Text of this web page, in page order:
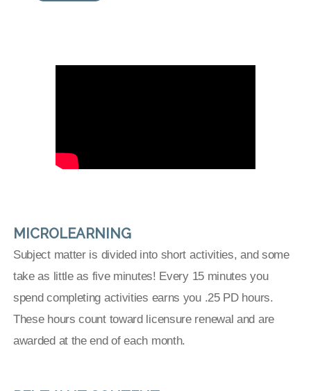
MICROLEARNING
Subject matter is divided into short activities, and some
take as little as five minutes! Every 15 minutes you
spend completing activities earns you .25 PD hours.
These hours count toward licensure renewal and are
awarded at the end of each month.